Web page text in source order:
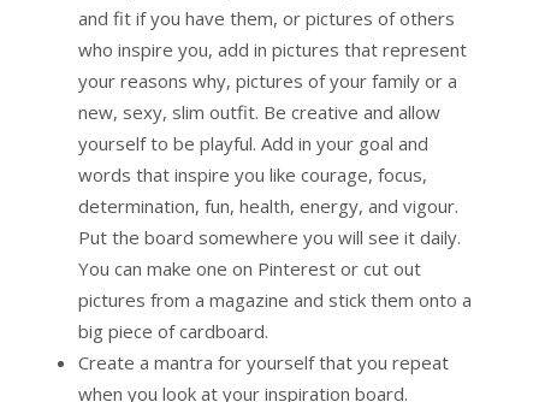
and fit if you have them, or pictures of others
who inspire you, add in pictures that represent
your reasons why, pictures of your family or a
new, sexy, slim outfit. Be creative and allow
yourself to be playful. Add in your goal and
words that inspire you like courage, focus,
determination, fun, health, energy, and vigour.
Put the board somewhere you will see it daily.
You can make one on Pinterest or cut out
pictures from a magazine and stick them onto a
big piece of cardboard.
Create a mantra for yourself that you repeat
when you look at your inspiration board.